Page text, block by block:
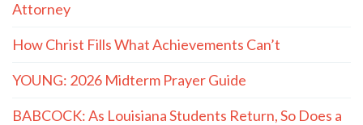
Attorney
How Christ Fills What Achievements Can’t
YOUNG: 2026 Midterm Prayer Guide
BABCOCK: As Louisiana Students Return, So Does a